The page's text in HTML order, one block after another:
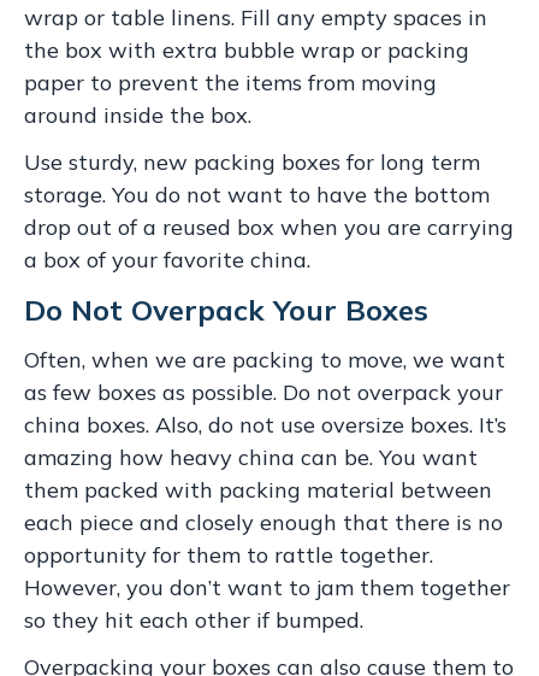
wrap or table linens. Fill any empty spaces in
the box with extra bubble wrap or packing
paper to prevent the items from moving
around inside the box.
Use sturdy, new packing boxes for long term
storage. You do not want to have the bottom
drop out of a reused box when you are carrying
a box of your favorite china.
Do Not Overpack Your Boxes
Often, when we are packing to move, we want
as few boxes as possible. Do not overpack your
china boxes. Also, do not use oversize boxes. It’s
amazing how heavy china can be. You want
them packed with packing material between
each piece and closely enough that there is no
opportunity for them to rattle together.
However, you don’t want to jam them together
so they hit each other if bumped.
Overpacking your boxes can also cause them to